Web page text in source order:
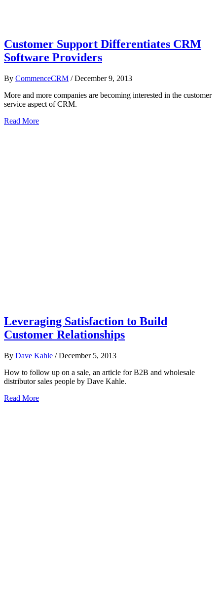
Customer Support Differentiates CRM
Software Providers
By CommenceCRM / December 9, 2013
More and more companies are becoming interested in the customer
service aspect of CRM.
Read More
Leveraging Satisfaction to Build
Customer Relationships
By Dave Kahle / December 5, 2013
How to follow up on a sale, an article for B2B and wholesale
distributor sales people by Dave Kahle.
Read More